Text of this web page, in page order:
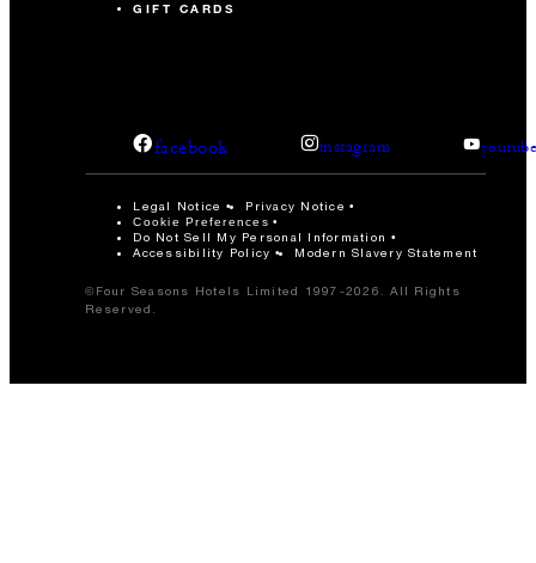
GIFT CARDS
facebook instagram
Legal Notice Privacy Notice
Cookie Preferences
Do Not Sell My Personal Information
Accessibility Policy
Modern Slavery Statement
©Four Seasons Hotels Limited 1997-2026. All Rights
Reserved.